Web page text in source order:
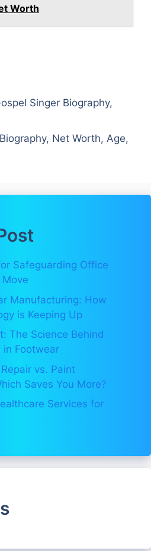
Worth
Singer Biography,
Net Worth, Age,
Safeguarding Office
Manufacturing: How
is Keeping Up
The Science Behind
in Footwear
vs. Paint
Saves You More?
Services for